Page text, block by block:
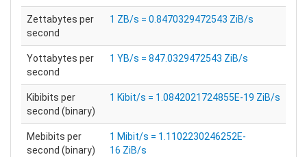
Zettabytes per
second
1 ZB/s = 0.8470329472543 ZiB/s
Yottabytes per
second
1 YB/s = 847.0329472543 ZiB/s
Kibibits per
second (binary)
1 Kibit/s = 1.0842021724855E-19 ZiB/s
Mebibits per
second (binary)
1 Mibit/s = 1.1102230246252E-
16 ZiB/s